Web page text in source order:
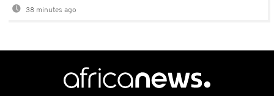
38 minutes ago